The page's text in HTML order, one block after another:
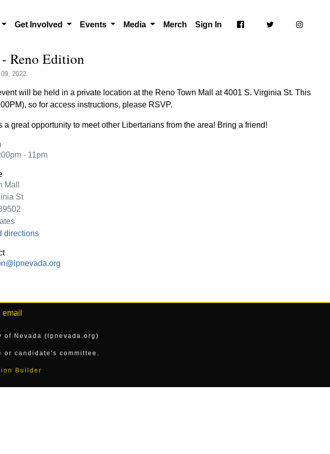
Get Involved Events Media Merch Sign In
Reno Edition
2022
will be held in a private location at the Reno Town Mall at 4001 S. Virginia St. This
so for access instructions, please RSVP.
great opportunity to meet other Libertarians from the area! Bring a friend!
- 11pm
Mall
St
directions
email
of Nevada (lpnevada.org)
or candidate's committee.
Builder